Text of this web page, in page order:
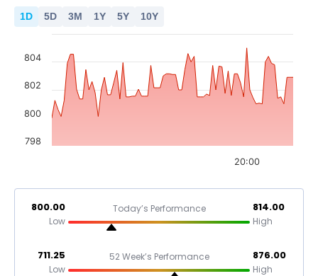
1D 5D 3M 1Y 5Y 10Y
20:00
798
800
802
804
800.00
Low
Today’s Performance 814.00
High
711.25
Low
52 Week’s Performance 876.00
High